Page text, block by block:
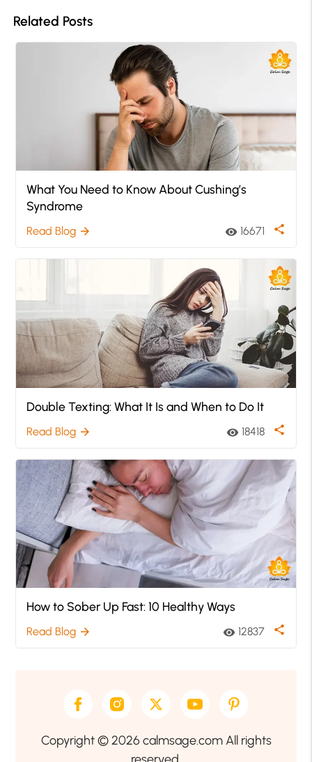
Related Posts
What You Need to Know About Cushing’s
Syndrome
Read Blog arrow_forward visibility 16671 share
Double Texting: What It Is and When to Do It
Read Blog arrow_forward visibility 18418 share
How to Sober Up Fast: 10 Healthy Ways
Read Blog arrow_forward visibility 12837 share
Copyright © 2026 calmsage.com All rights